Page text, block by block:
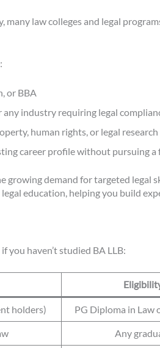
many law colleges and legal
or BBA
any industry requiring legal
human rights, or legal research
career profile without pursuing a
growing demand for targeted
education, helping you build
you haven’t studied BA LLB:
holders) PG Diploma in Law
Any